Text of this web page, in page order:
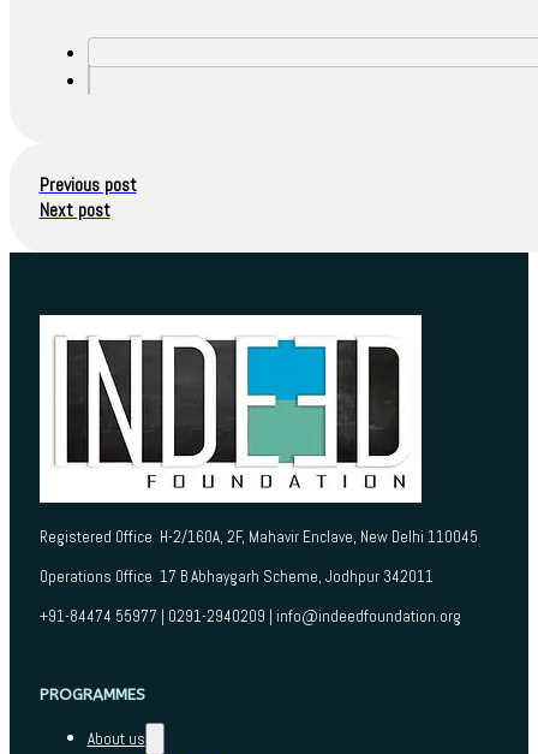
Previous post
Next post
Registered Office H-2/160A, 2F, Mahavir Enclave, New Delhi 110045
Operations Office 17 B Abhaygarh Scheme, Jodhpur 342011
+91-84474 55977 | 0291-2940209 | info@indeedfoundation.org
PROGRAMMES
About us